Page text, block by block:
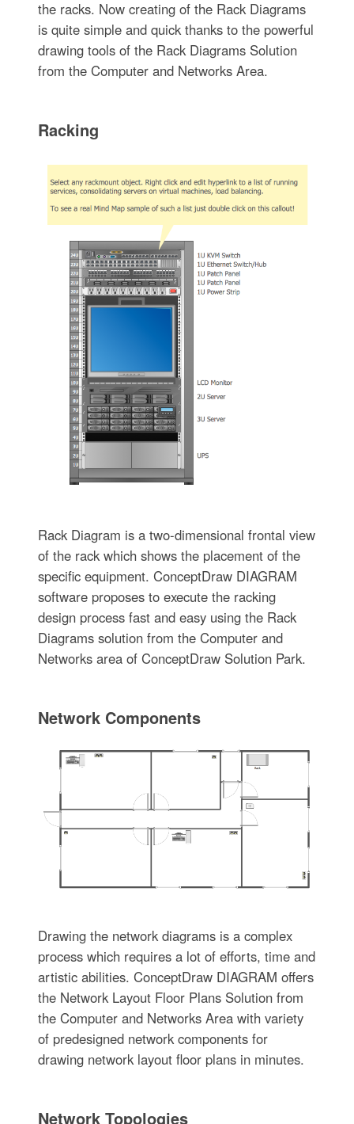
the racks. Now creating of the Rack Diagrams
is quite simple and quick thanks to the powerful
drawing tools of the Rack Diagrams Solution
from the Computer and Networks Area.
Racking
Rack Diagram is a two-dimensional frontal view
of the rack which shows the placement of the
specific equipment. ConceptDraw DIAGRAM
software proposes to execute the racking
design process fast and easy using the Rack
Diagrams solution from the Computer and
Networks area of ConceptDraw Solution Park.
Network Components
Drawing the network diagrams is a complex
process which requires a lot of efforts, time and
artistic abilities. ConceptDraw DIAGRAM offers
the Network Layout Floor Plans Solution from
the Computer and Networks Area with variety
of predesigned network components for
drawing network layout floor plans in minutes.
Network Topologies